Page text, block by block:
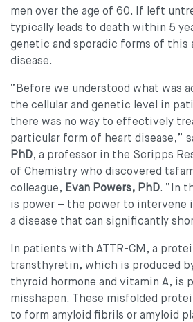
men over the age of 60. If left
typically leads to death within 5
genetic and sporadic forms of this
disease.
“Before we understood what was
the cellular and genetic level in
there was no way to effectively
particular form of heart disease,”
PhD, a professor in the Scripps
of Chemistry who discovered
colleague, Evan Powers, PhD. “In
is power – the power to intervene
a disease that can significantly
In patients with ATTR-CM, a
transthyretin, which is produced
thyroid hormone and vitamin A, is
misshapen. These misfolded
to form amyloid fibrils or amyloid